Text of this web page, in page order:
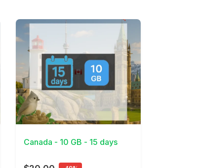
View Details
Canada - 10 GB - 15 days